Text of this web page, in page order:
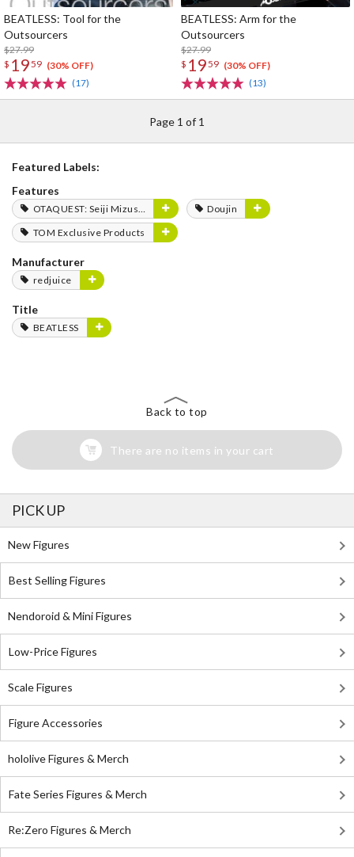
BEATLESS: Tool for the
Outsourcers
$27.99
$ 1959 (30% OFF)
(17)
BEATLESS: Arm for the
Outsourcers
$27.99
$ 1959 (30% OFF)
(13)
Page 1 of 1
Featured Labels:
Features
OTAQUEST: Seiji Mizushima
Doujin
TOM Exclusive Products
Manufacturer
redjuice
Title
BEATLESS
Back to top
There are no items in your cart
PICK UP
New Figures
Best Selling Figures
Nendoroid & Mini Figures
Low-Price Figures
Scale Figures
Figure Accessories
hololive Figures & Merch
Fate Series Figures & Merch
Re:Zero Figures & Merch